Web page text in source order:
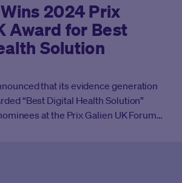
2024 Prix
Award for Best
Solution
that its evidence generation
“Best Digital Health Solution”
at the Prix Galien UK Forum
2023 at the Prix Galien US ceremony.